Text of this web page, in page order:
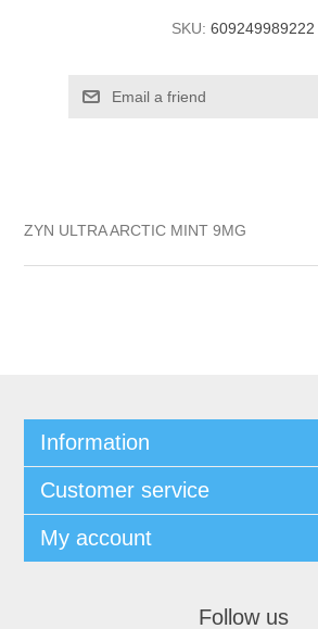
SKU: 609249989222
ZYN ULTRA ARCTIC MINT 9MG
Information
Customer service
My account
Follow us